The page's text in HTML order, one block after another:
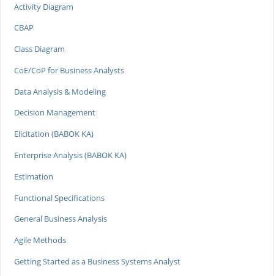
Activity Diagram
CBAP
Class Diagram
CoE/CoP for Business Analysts
Data Analysis & Modeling
Decision Management
Elicitation (BABOK KA)
Enterprise Analysis (BABOK KA)
Estimation
Functional Specifications
General Business Analysis
Agile Methods
Getting Started as a Business Systems Analyst